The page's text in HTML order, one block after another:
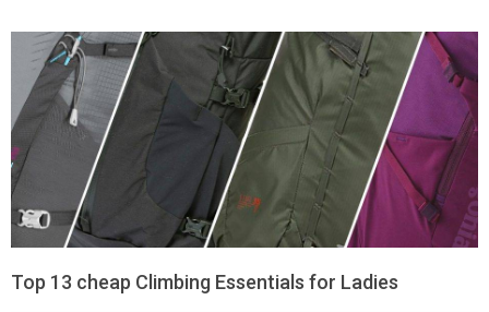
Top 13 cheap Climbing Essentials for Ladies